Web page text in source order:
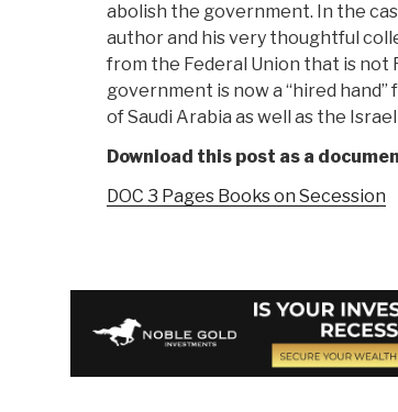
abolish the government. In the
author and his very thoughtful
from the Federal Union that is not
government is now a “hired
of Saudi Arabia as well as the
Download this post as a
DOC 3 Pages Books on Secession